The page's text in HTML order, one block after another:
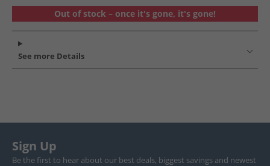
Out of stock – once it's gone, it's gone!
See more Details
Sign Up
Be the first to hear about our best deals, biggest savings and newest